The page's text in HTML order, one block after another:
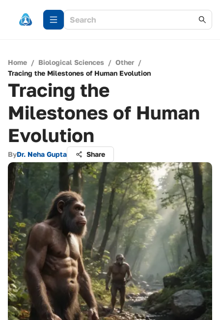
Home / Biological Sciences / Other /
Tracing the Milestones of Human Evolution
Tracing the
Milestones of Human
Evolution
ByDr. Neha Gupta Share